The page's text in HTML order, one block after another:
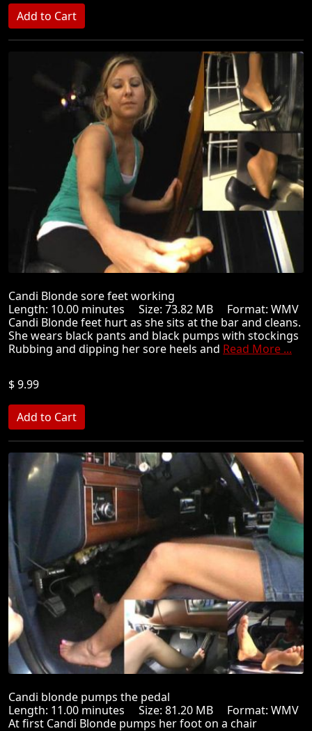
Candi Blonde sore feet working
Length: 10.00 minutes Size: 73.82 MB Format: WMV
Candi Blonde feet hurt as she sits at the bar and cleans.
She wears black pants and black pumps with stockings
Rubbing and dipping her sore heels and Read More ...
$ 9.99
Candi blonde pumps the pedal
Length: 11.00 minutes Size: 81.20 MB Format: WMV
At first Candi Blonde pumps her foot on a chair